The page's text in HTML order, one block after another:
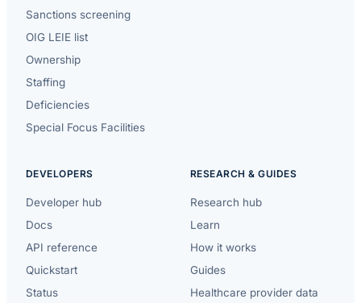
Sanctions screening
OIG LEIE list
Ownership
Staffing
Deficiencies
Special Focus Facilities
DEVELOPERS
Developer hub
Docs
API reference
Quickstart
Status
RESEARCH & GUIDES
Research hub
Learn
How it works
Guides
Healthcare provider data